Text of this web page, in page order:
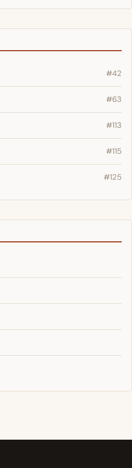
#42
#63
#113
#115
#125